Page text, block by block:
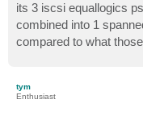
t
its 3 iscsi equallogics
combined into 1
compared to what
tym
Enthusiast